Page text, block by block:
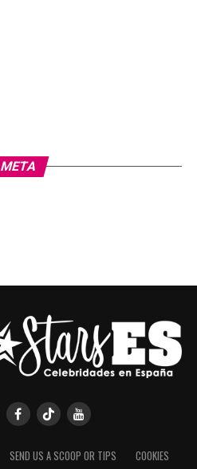
META
SEND US A SCOOP OR TIPS COOKIES